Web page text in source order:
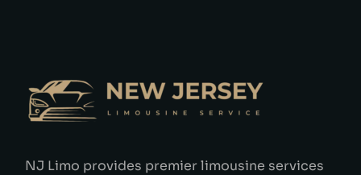
NJ Limo provides premier limousine services